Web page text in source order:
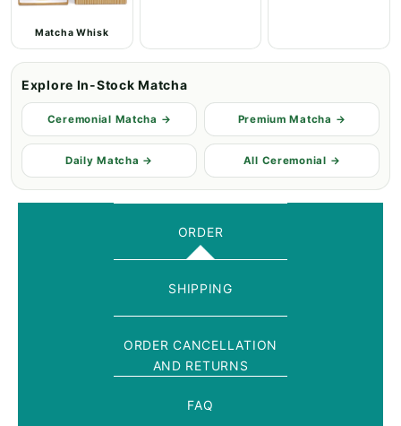
Matcha Whisk
Explore In-Stock Matcha
Ceremonial Matcha → Premium Matcha →
Daily Matcha → All Ceremonial →
ORDER
SHIPPING
ORDER CANCELLATION
AND RETURNS
FAQ